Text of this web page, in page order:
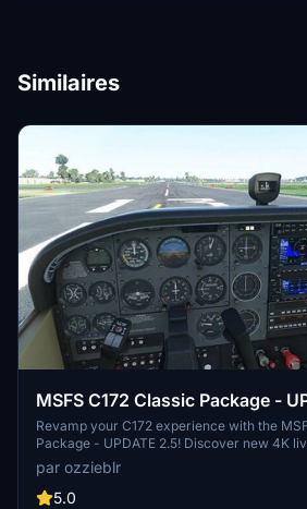
Similaires
MSFS C172 Classic Package -
Revamp your C172 experience with the
Package - UPDATE 2.5! Discover new 4K
crafted in Blender and Photoshop, available
metallic sheen options. Perfect for all
Classic, G1000, wheeled, floats, and skis.
par ozzieblr
5.0